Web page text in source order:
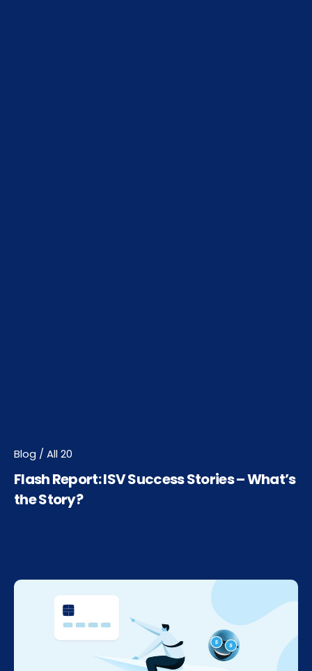
Blog / All 20
Flash Report: ISV Success Stories – What’s
the Story?